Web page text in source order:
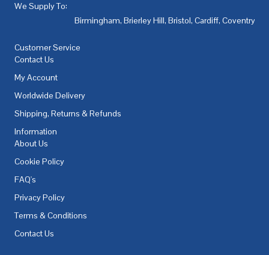
We Supply To:
Birmingham, Brierley Hill, Bristol, Cardiff, Coventry
Customer Service
Contact Us
My Account
Worldwide Delivery
Shipping, Returns & Refunds
Information
About Us
Cookie Policy
FAQ's
Privacy Policy
Terms & Conditions
Contact Us